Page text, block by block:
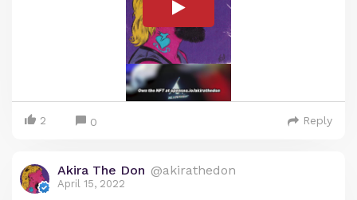
2 0 Reply
Akira The Don @akirathedon
April 15, 2022